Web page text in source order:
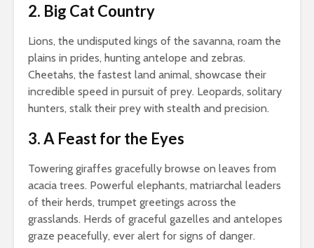
2. Big Cat Country
Lions, the undisputed kings of the savanna, roam the
plains in prides, hunting antelope and zebras.
Cheetahs, the fastest land animal, showcase their
incredible speed in pursuit of prey. Leopards, solitary
hunters, stalk their prey with stealth and precision.
3. A Feast for the Eyes
Towering giraffes gracefully browse on leaves from
acacia trees. Powerful elephants, matriarchal leaders
of their herds, trumpet greetings across the
grasslands. Herds of graceful gazelles and antelopes
graze peacefully, ever alert for signs of danger.